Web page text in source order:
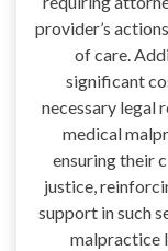
provider’s
of care.
significant
necessary legal
medical
ensuring their
justice,
support in such
malpractice